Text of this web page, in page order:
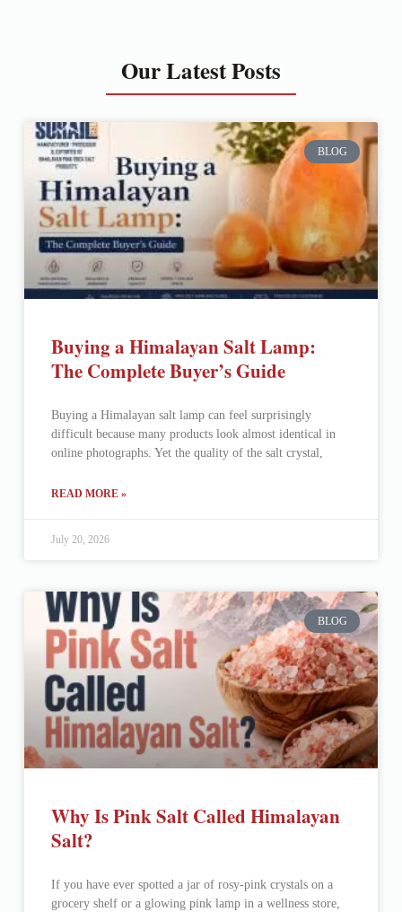
Our Latest Posts
BLOG
Buying a Himalayan Salt Lamp:
The Complete Buyer’s Guide
Buying a Himalayan salt lamp can feel surprisingly
difficult because many products look almost identical in
online photographs. Yet the quality of the salt crystal,
READ MORE »
July 20, 2026
BLOG
Why Is Pink Salt Called Himalayan
Salt?
If you have ever spotted a jar of rosy-pink crystals on a
grocery shelf or a glowing pink lamp in a wellness store,